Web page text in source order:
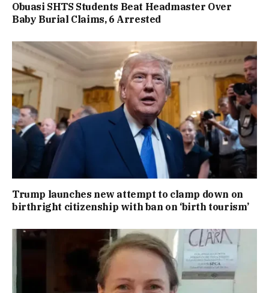
Obuasi SHTS Students Beat Headmaster Over
Baby Burial Claims, 6 Arrested
Trump launches new attempt to clamp down on
birthright citizenship with ban on ‘birth tourism’